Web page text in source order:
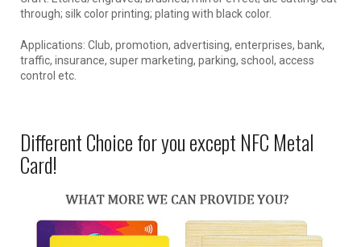
through; silk color printing; plating with black color.
Applications: Club, promotion, advertising, enterprises, bank,
traffic, insurance, super marketing, parking, school, access
control etc.
Different Choice for you except NFC Metal
Card!